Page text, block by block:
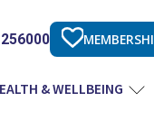
& WELLBEING